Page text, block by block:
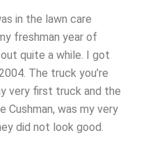
in the lawn care
freshman year of
quite a while. I got
The truck you’re
very first truck and the
Cushman, was my very
did not look good.